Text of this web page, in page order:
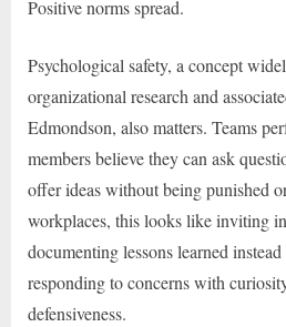
Positive norms spread.
Psychological safety, a concept
organizational research and
Edmondson, also matters. Teams
members believe they can ask
offer ideas without being punished
workplaces, this looks like inviting
documenting lessons learned
responding to concerns with
defensiveness.